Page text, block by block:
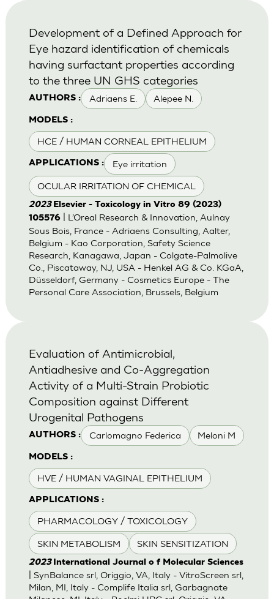
AUTHORS : Adriaens E. Alepee N.
MODELS :
HCE / HUMAN CORNEAL EPITHELIUM
APPLICATIONS : Eye irritation
OCULAR IRRITATION OF CHEMICAL
Development of a Defined Approach for
Eye hazard identification of chemicals
having surfactant properties according
to the three UN GHS categories
2023 Elsevier - Toxicology in Vitro 89 (2023)
105576| L’Oreal Research & Innovation, Aulnay
Sous Bois, France - Adriaens Consulting, Aalter,
Belgium - Kao Corporation, Safety Science
Research, Kanagawa, Japan - Colgate-Palmolive
Co., Piscataway, NJ, USA - Henkel AG & Co. KGaA,
Düsseldorf, Germany - Cosmetics Europe - The
Personal Care Association, Brussels, Belgium
AUTHORS : Carlomagno Federica Meloni M
MODELS :
HVE / HUMAN VAGINAL EPITHELIUM
APPLICATIONS :
PHARMACOLOGY / TOXICOLOGY
SKIN METABOLISM SKIN SENSITIZATION
Evaluation of Antimicrobial,
Antiadhesive and Co-Aggregation
Activity of a Multi-Strain Probiotic
Composition against Different
Urogenital Pathogens
2023 International Journal o f Molecular Sciences
| SynBalance srl, Origgio, VA, Italy - VitroScreen srl,
Milan, MI, Italy - Complife Italia srl, Garbagnate